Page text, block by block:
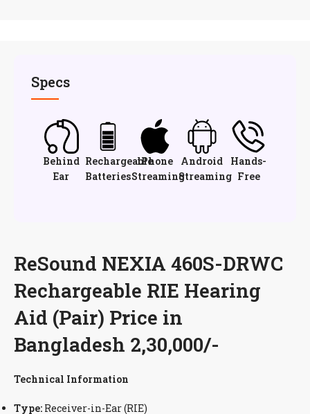
Specs
Behind
Ear
Rechargeable
Batteries
iPhone
Streaming
Android
Streaming
Hands-
Free
ReSound NEXIA 460S-DRWC
Rechargeable RIE Hearing
Aid (Pair) Price in
Bangladesh 2,30,000/-
Technical Information
Type: Receiver-in-Ear (RIE)